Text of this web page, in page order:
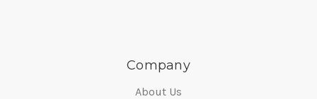
Company
About Us